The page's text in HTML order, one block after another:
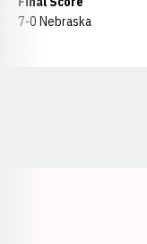
7-0 Nebraska